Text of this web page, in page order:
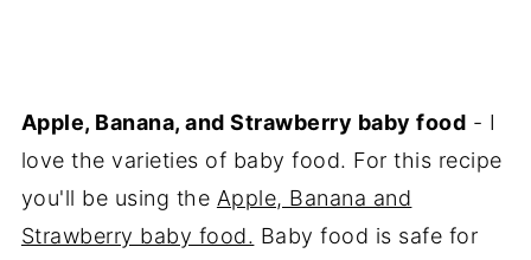
Apple, Banana, and Strawberry baby food - I
love the varieties of baby food. For this recipe
you'll be using the Apple, Banana and
Strawberry baby food. Baby food is safe for